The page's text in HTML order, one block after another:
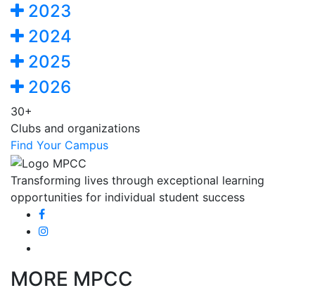
2023
2024
2025
2026
30+
Clubs and organizations
Find Your Campus
Transforming lives through exceptional learning
opportunities for individual student success
MORE MPCC